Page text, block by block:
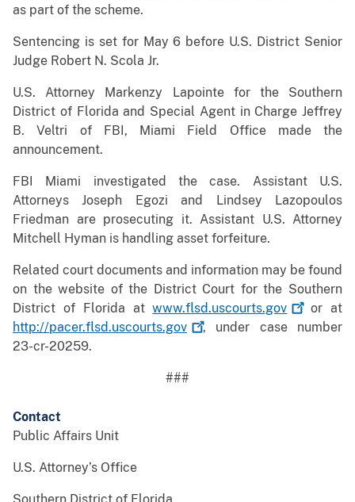
as part of the scheme.
Sentencing is set for May 6 before U.S. District Senior
Judge Robert N. Scola Jr.
U.S. Attorney Markenzy Lapointe for the Southern
District of Florida and Special Agent in Charge Jeffrey
B. Veltri of FBI, Miami Field Office made the
announcement.
FBI Miami investigated the case. Assistant U.S.
Attorneys Joseph Egozi and Lindsey Lazopoulos
Friedman are prosecuting it. Assistant U.S. Attorney
Mitchell Hyman is handling asset forfeiture.
Related court documents and information may be found
on the website of the District Court for the Southern
District of Florida atwww.flsd.uscourts.gov
or at
http://pacer.flsd.uscourts.gov
, under case number
23-cr-20259.
###
Contact
Public Affairs Unit
U.S. Attorney’s Office